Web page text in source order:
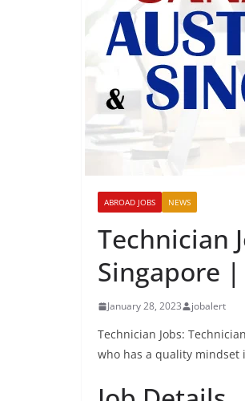
ABROAD JOBS NEWS
Technician
Singapore
January 28, 2023 jobalert
Technician Jobs:
who has a quality mindset